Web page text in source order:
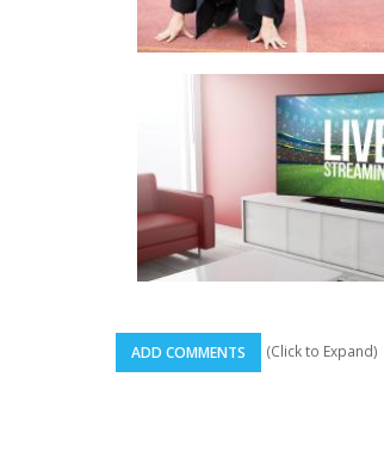
ADD COMMENTS (Click to Expand)